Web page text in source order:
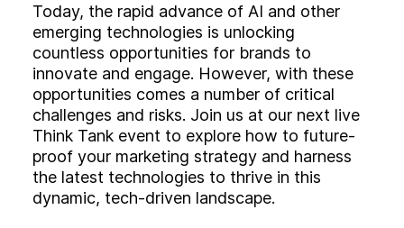
Today, the rapid advance of AI and other
emerging technologies is unlocking
countless opportunities for brands to
innovate and engage. However, with these
opportunities comes a number of critical
challenges and risks. Join us at our next live
Think Tank event to explore how to future-
proof your marketing strategy and harness
the latest technologies to thrive in this
dynamic, tech-driven landscape.